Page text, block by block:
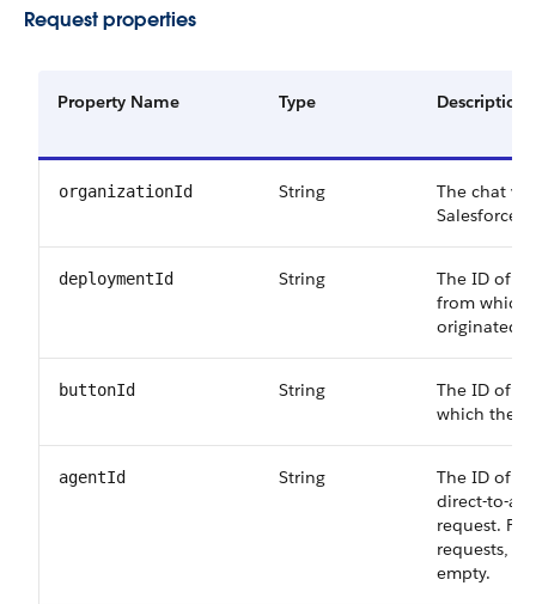
Request properties
Property Name Type Description
organizationId String
The chat
Salesforce
deploymentId String
The ID of
from which
originated.
buttonId String
The ID of
which the
agentId String
The ID of
direct-to-
request.
requests,
empty.